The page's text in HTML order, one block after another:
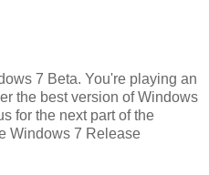
7 Beta. You're playing an
the best version of Windows
for the next part of the
Windows 7 Release